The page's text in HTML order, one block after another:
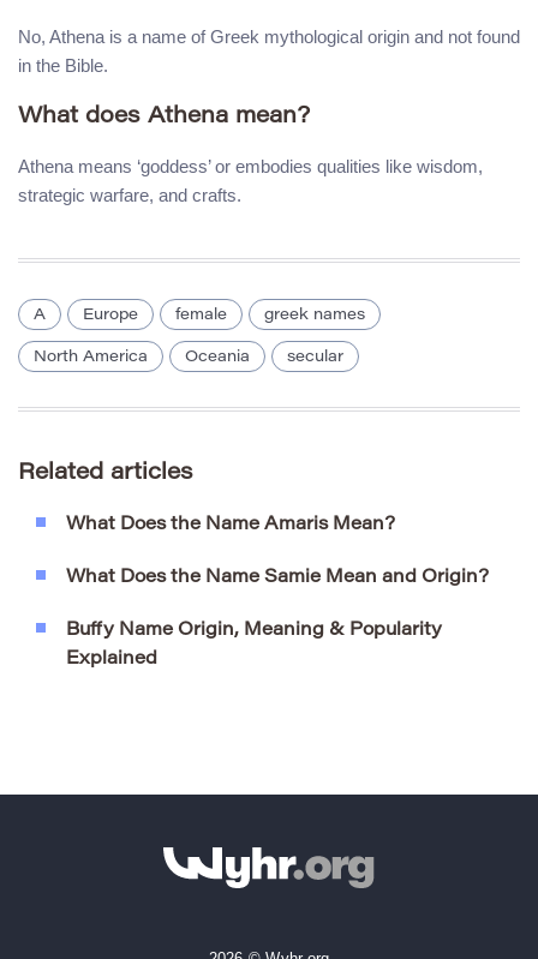
No, Athena is a name of Greek mythological origin and not found
in the Bible.
What does Athena mean?
Athena means ‘goddess’ or embodies qualities like wisdom,
strategic warfare, and crafts.
A Europe female greek names
North America Oceania secular
Related articles
What Does the Name Amaris Mean?
What Does the Name Samie Mean and Origin?
Buffy Name Origin, Meaning & Popularity
Explained